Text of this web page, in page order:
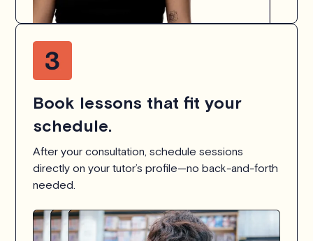
Book lessons that fit your
schedule.
After your consultation, schedule sessions
directly on your tutor’s profile—no back-and-forth
needed.